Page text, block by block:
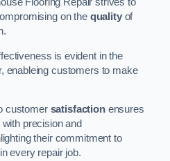
Flooring Repair strives to
on the qualityof
is evident in the
enableing customers to make
customer satisfactionensures
precision and
their commitment to
every repair job.